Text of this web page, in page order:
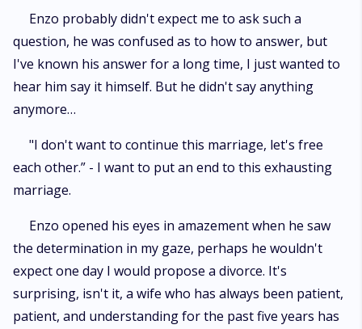
Enzo probably didn't expect me to ask such a
question, he was confused as to how to answer, but
I've known his answer for a long time, I just wanted to
hear him say it himself. But he didn't say anything
anymore…
"I don't want to continue this marriage, let's free
each other.” - I want to put an end to this exhausting
marriage.
Enzo opened his eyes in amazement when he saw
the determination in my gaze, perhaps he wouldn't
expect one day I would propose a divorce. It's
surprising, isn't it, a wife who has always been patient,
patient, and understanding for the past five years has